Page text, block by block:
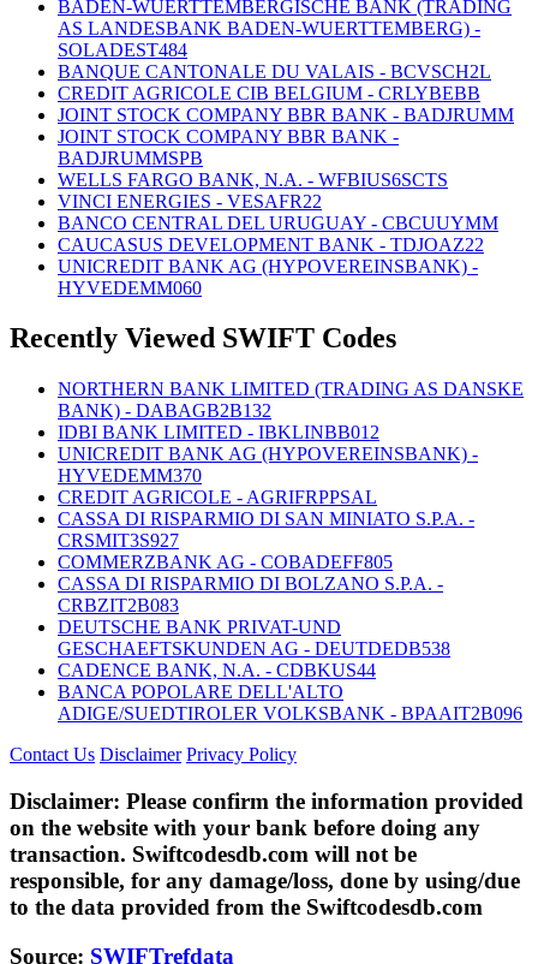
BADEN-WUERTTEMBERGISCHE BANK (TRADING
AS LANDESBANK BADEN-WUERTTEMBERG) -
SOLADEST484
BANQUE CANTONALE DU VALAIS - BCVSCH2L
CREDIT AGRICOLE CIB BELGIUM - CRLYBEBB
JOINT STOCK COMPANY BBR BANK - BADJRUMM
JOINT STOCK COMPANY BBR BANK -
BADJRUMMSPB
WELLS FARGO BANK, N.A. - WFBIUS6SCTS
VINCI ENERGIES - VESAFR22
BANCO CENTRAL DEL URUGUAY - CBCUUYMM
CAUCASUS DEVELOPMENT BANK - TDJOAZ22
UNICREDIT BANK AG (HYPOVEREINSBANK) -
HYVEDEMM060
Recently Viewed SWIFT Codes
NORTHERN BANK LIMITED (TRADING AS DANSKE
BANK) - DABAGB2B132
IDBI BANK LIMITED - IBKLINBB012
UNICREDIT BANK AG (HYPOVEREINSBANK) -
HYVEDEMM370
CREDIT AGRICOLE - AGRIFRPPSAL
CASSA DI RISPARMIO DI SAN MINIATO S.P.A. -
CRSMIT3S927
COMMERZBANK AG - COBADEFF805
CASSA DI RISPARMIO DI BOLZANO S.P.A. -
CRBZIT2B083
DEUTSCHE BANK PRIVAT-UND
GESCHAEFTSKUNDEN AG - DEUTDEDB538
CADENCE BANK, N.A. - CDBKUS44
BANCA POPOLARE DELL'ALTO
ADIGE/SUEDTIROLER VOLKSBANK - BPAAIT2B096
Contact Us Disclaimer Privacy Policy
Disclaimer: Please confirm the information provided
on the website with your bank before doing any
transaction. Swiftcodesdb.com will not be
responsible, for any damage/loss, done by using/due
to the data provided from the Swiftcodesdb.com
Source: SWIFTrefdata